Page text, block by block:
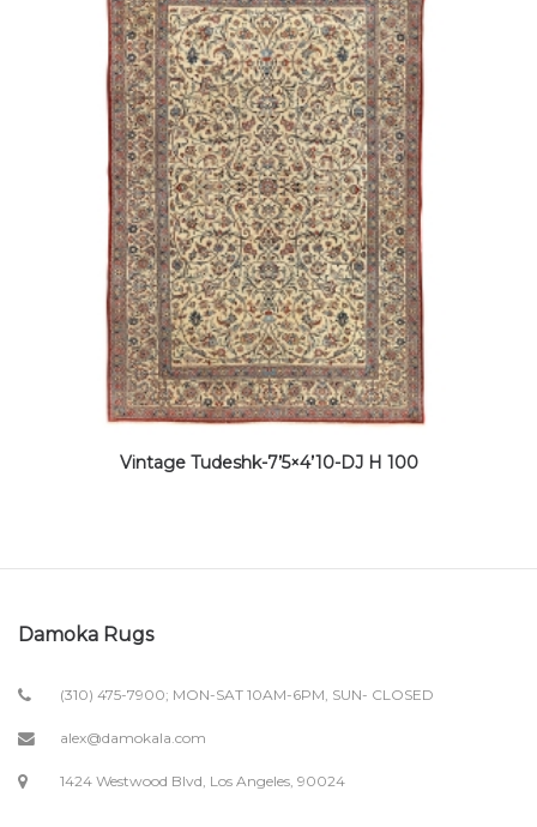
Vintage Tudeshk-7’5×4’10-DJ H 100
Damoka Rugs
(310) 475-7900; MON-SAT 10AM-6PM, SUN- CLOSED
alex@damokala.com
1424 Westwood Blvd, Los Angeles, 90024